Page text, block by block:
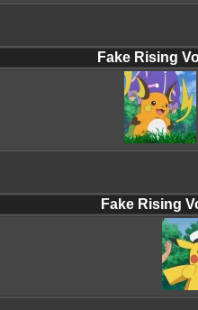
Fake Rising
Fake Rising